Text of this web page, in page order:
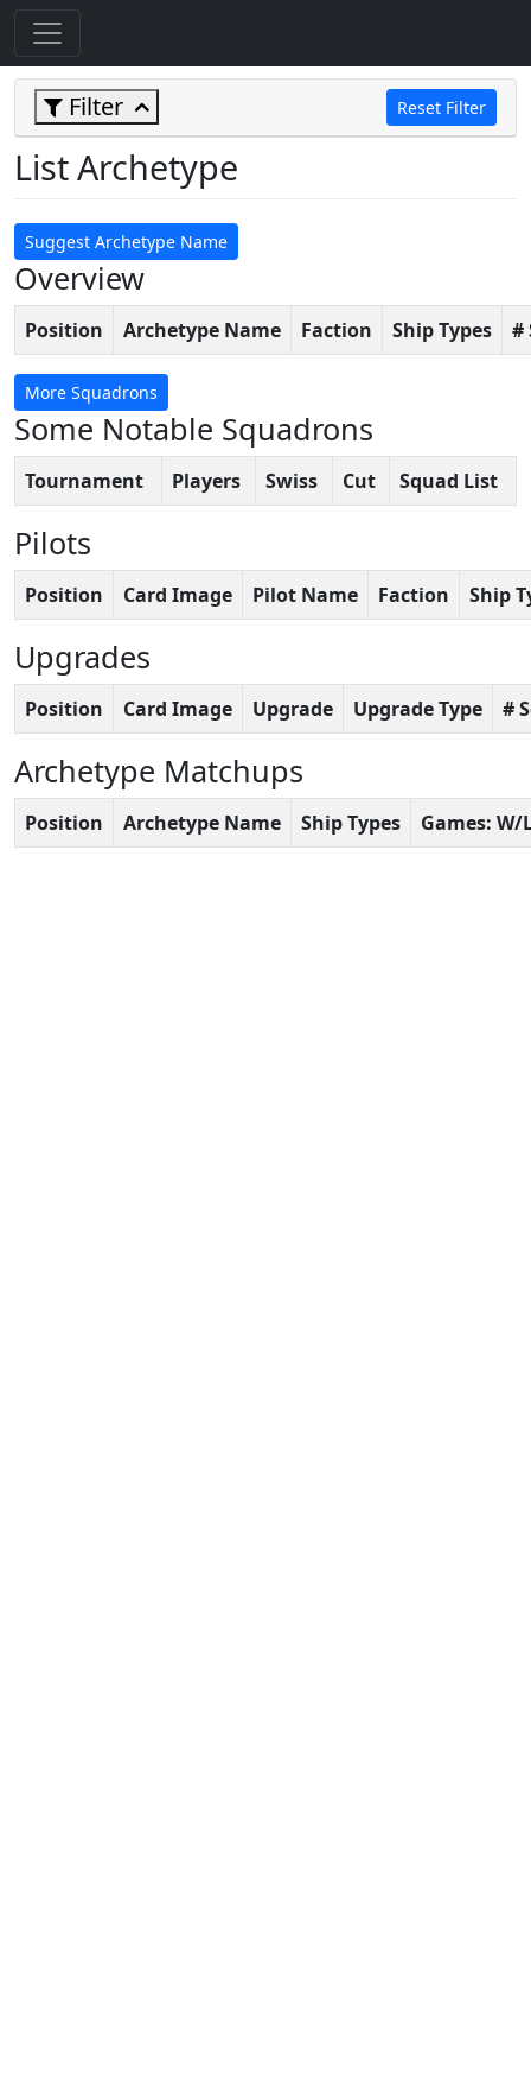
Filter Reset Filter
List Archetype
Suggest Archetype Name
Overview
Position Archetype Name Faction Ship Types #
More Squadrons
Some Notable Squadrons
Tournament Players Swiss Cut Squad List
Pilots
Position Card Image Pilot Name Faction Ship
Upgrades
Position Card Image Upgrade Upgrade Type #
Archetype Matchups
Position Archetype Name Ship Types Games: W/